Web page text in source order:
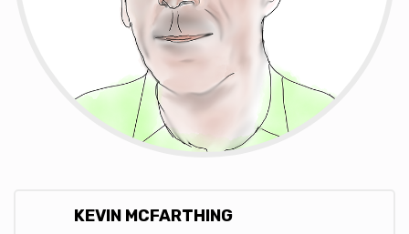
KEVIN MCFARTHING